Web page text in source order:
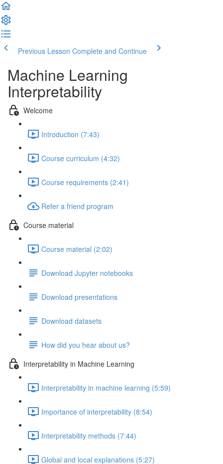
Previous Lesson Complete and Continue
Machine Learning
Interpretability
Welcome
Introduction (7:43)
Course curriculum (4:32)
Course requirements (2:41)
Refer a friend program
Course material
Course material (2:02)
Download Jupyter notebooks
Download presentations
Download datasets
How did you hear about us?
Interpretability in Machine Learning
Interpretability in machine learning (5:59)
Importance of interpretability (8:54)
Interpretability methods (7:44)
Global and local explanations (5:27)